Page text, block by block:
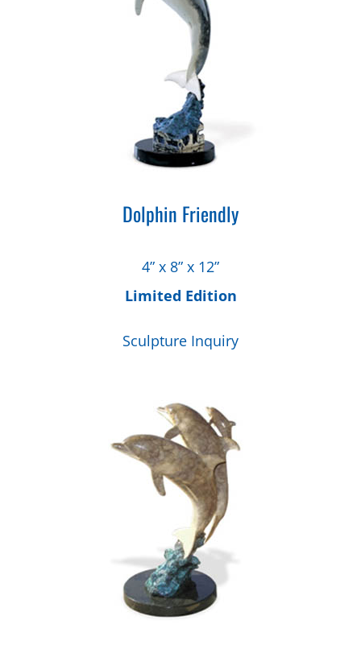
Dolphin Friendly
4” x 8” x 12”
Limited Edition
Sculpture Inquiry